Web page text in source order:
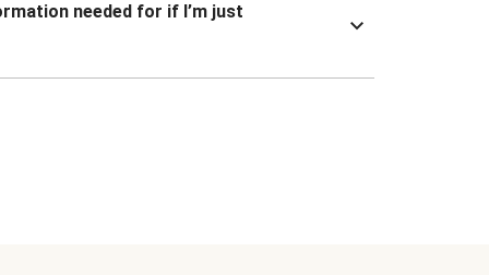
needed for if I’m just